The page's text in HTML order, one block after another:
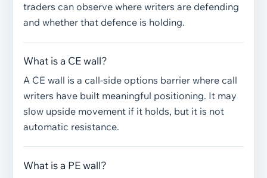
traders can observe where writers are defending
and whether that defence is holding.
What is a CE wall?
A CE wall is a call-side options barrier where call
writers have built meaningful positioning. It may
slow upside movement if it holds, but it is not
automatic resistance.
What is a PE wall?